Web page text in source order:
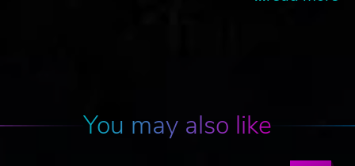
You may also like